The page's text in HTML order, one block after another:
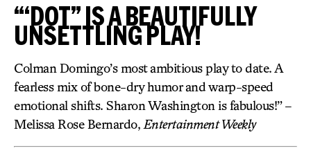
“‘DOT” IS A BEAUTIFULLY
UNSETTLING PLAY!
Colman Domingo’s most ambitious play to date. A
fearless mix of bone-dry humor and warp-speed
emotional shifts. Sharon Washington is fabulous!” –
Melissa Rose Bernardo, Entertainment Weekly